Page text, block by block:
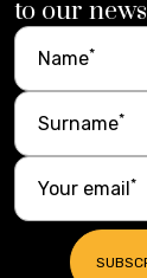
to our
Name*
Surname*
Your email*